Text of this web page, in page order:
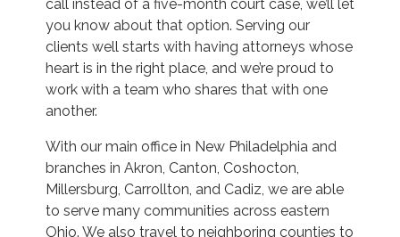
call instead of a five-month court case, we’ll let
you know about that option. Serving our
clients well starts with having attorneys whose
heart is in the right place, and we’re proud to
work with a team who shares that with one
another.
With our main office in New Philadelphia and
branches in Akron, Canton, Coshocton,
Millersburg, Carrollton, and Cadiz, we are able
to serve many communities across eastern
Ohio. We also travel to neighboring counties to